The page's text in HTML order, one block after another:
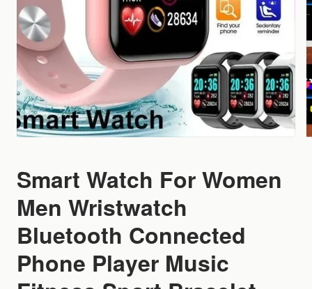
Smart Watch For Women
Men Wristwatch
Bluetooth Connected
Phone Player Music